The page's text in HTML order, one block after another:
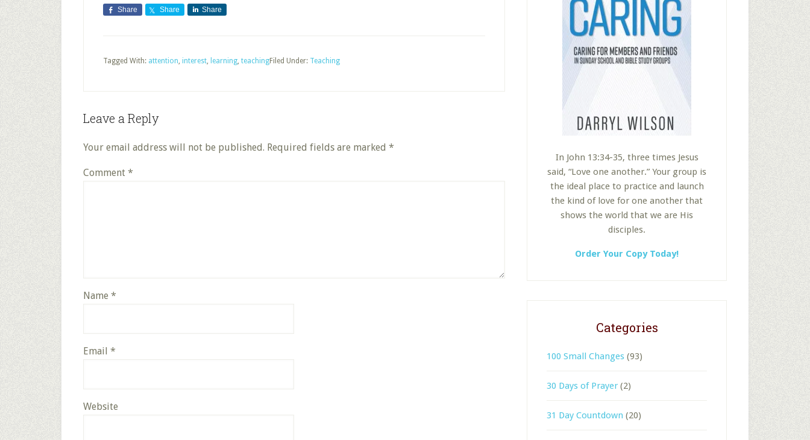
Share Share Share
Filed Under: Teaching
Tagged With: attention, interest, learning, teaching
Leave a Reply
Your email address will not be published. Required fields are marked *
Comment *
Name *
Email *
Website
In John 13:34-35, three times Jesus
said, “Love one another.” Your group is
the ideal place to practice and launch
the kind of love for one another that
shows the world that we are His
disciples.
Order Your Copy Today!
Categories
100 Small Changes (93)
30 Days of Prayer (2)
31 Day Countdown (20)